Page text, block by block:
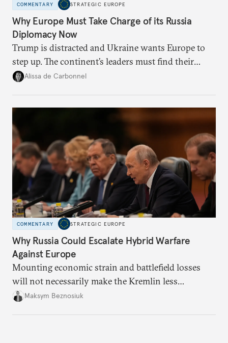
COMMENTARY STRATEGIC EUROPE
Why Europe Must Take Charge of its Russia
Diplomacy Now
Trump is distracted and Ukraine wants Europe to
step up. The continent’s leaders must find their
voice and assert it in talks with Russia.
Alissa de Carbonnel
COMMENTARY STRATEGIC EUROPE
Why Russia Could Escalate Hybrid Warfare
Against Europe
Mounting economic strain and battlefield losses
will not necessarily make the Kremlin less
dangerous. They could instead push Moscow
Maksym Beznosiuk